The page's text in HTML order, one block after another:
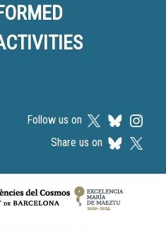
Follow us on
Share us on